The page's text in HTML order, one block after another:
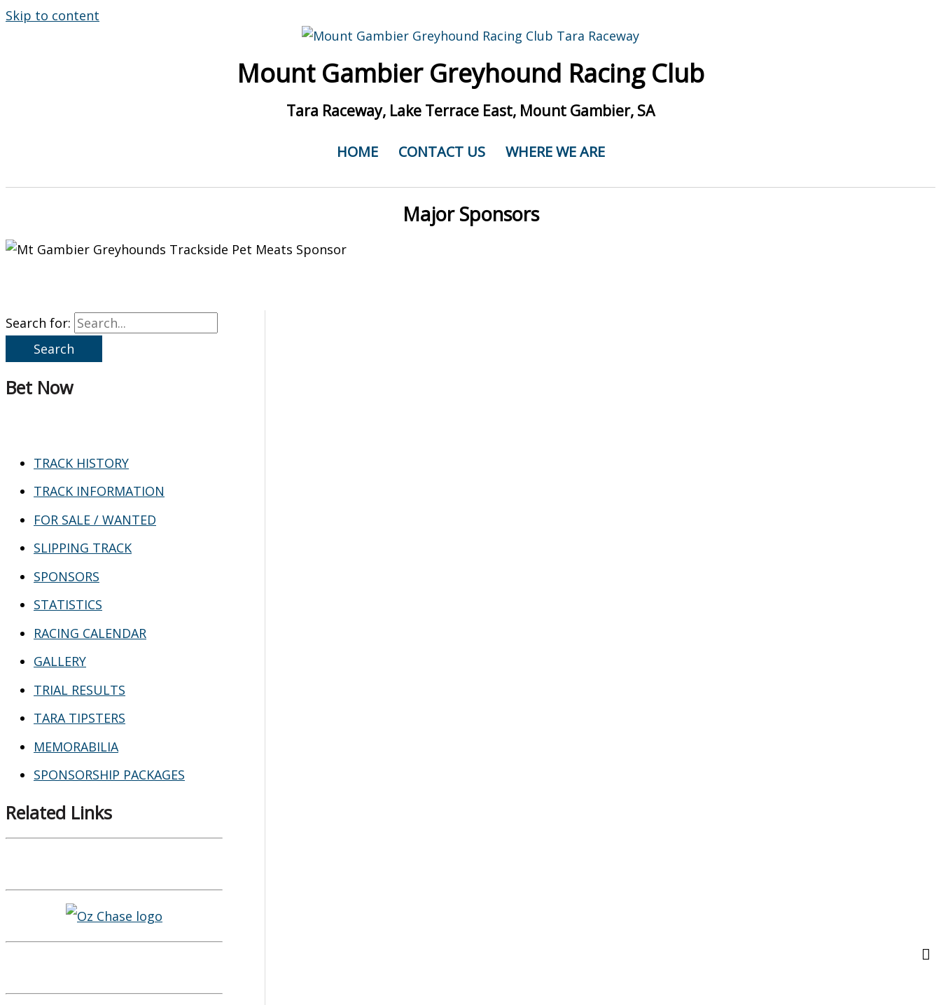
Skip to content
Mount Gambier Greyhound Racing Club
Tara Raceway, Lake Terrace East, Mount Gambier, SA
HOME CONTACT US WHERE WE ARE
Major Sponsors
Search for:
Bet Now
TRACK HISTORY
TRACK INFORMATION
FOR SALE / WANTED
SLIPPING TRACK
SPONSORS
STATISTICS
RACING CALENDAR
GALLERY
TRIAL RESULTS
TARA TIPSTERS
MEMORABILIA
SPONSORSHIP PACKAGES
Related Links